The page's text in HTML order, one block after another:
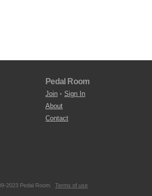
Pedal Room
Join • Sign In
About
Contact
2023 Pedal Room. Terms of use